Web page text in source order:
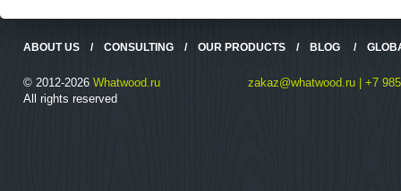
ABOUT US / CONSULTING / OUR PRODUCTS / BLOG /
© 2012-2026 Whatwood.ru
All rights reserved
zakaz@whatwood.ru | +7